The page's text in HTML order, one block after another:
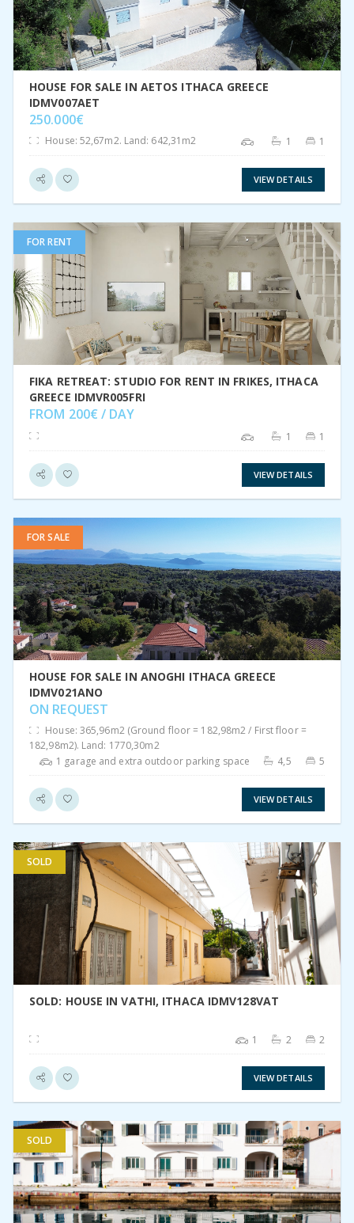
HOUSE FOR SALE IN AETOS ITHACA GREECE
IDMV007AET
250.000€
House: 52,67m2. Land: 642,31m2 1 1
VIEW DETAILS
FOR RENT
VIEW DETAIL
FIKA RETREAT: STUDIO FOR RENT IN FRIKES, ITHACA
GREECE IDMVR005FRI
FROM 200€ / DAY
1 1
VIEW DETAILS
FOR SALE
VIEW DETAIL
HOUSE FOR SALE IN ANOGHI ITHACA GREECE
IDMV021ANO
ON REQUEST
House: 365,96m2 (Ground floor = 182,98m2 / First floor =
182,98m2). Land: 1770,30m2
1 garage and extra outdoor parking space
4,5 5
VIEW DETAILS
SOLD
VIEW DETAIL
SOLD: HOUSE IN VATHI, ITHACA IDMV128VAT
1 2 2
VIEW DETAILS
SOLD
VIEW DETAIL